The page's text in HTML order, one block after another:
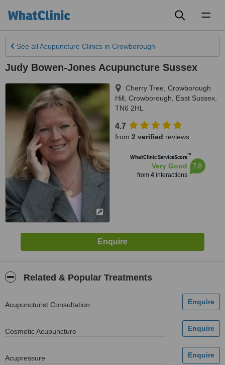
See all Acupuncture Clinics in Crowborough
Judy Bowen-Jones Acupuncture Sussex
Cherry Tree, Crowborough
Hill Crowborough East Sussex
TN6 2HL
4.7
from 2 verified reviews
WhatClinic ServiceScore™
Very Good
from 4interactions
7.8
Related & Popular Treatments
Acupuncturist Consultation
Cosmetic Acupuncture
Acupressure